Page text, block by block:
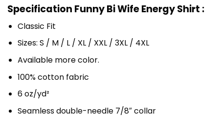
Specification Funny Bi Wife Energy Shirt :
Classic Fit
Sizes: S / M / L / XL / XXL / 3XL / 4XL
Available more color.
100% cotton fabric
6 oz/yd²
Seamless double-needle 7/8″ collar